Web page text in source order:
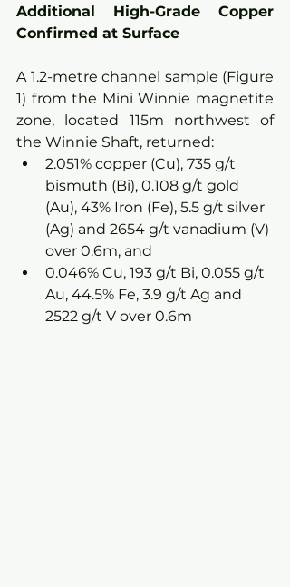
Additional High-Grade Copper
Confirmed at Surface
A 1.2-metre channel sample (Figure
1) from the Mini Winnie magnetite
zone, located 115m northwest of
the Winnie Shaft, returned:
2.051% copper (Cu), 735 g/t
bismuth (Bi), 0.108 g/t gold
(Au), 43% Iron (Fe), 5.5 g/t silver
(Ag) and 2654 g/t vanadium (V)
over 0.6m, and
0.046% Cu, 193 g/t Bi, 0.055 g/t
Au, 44.5% Fe, 3.9 g/t Ag and
2522 g/t V over 0.6m